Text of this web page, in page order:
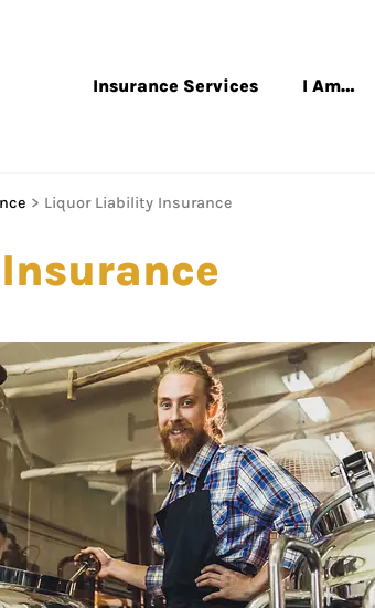
Insurance Services I Am…
> Liquor Liability Insurance